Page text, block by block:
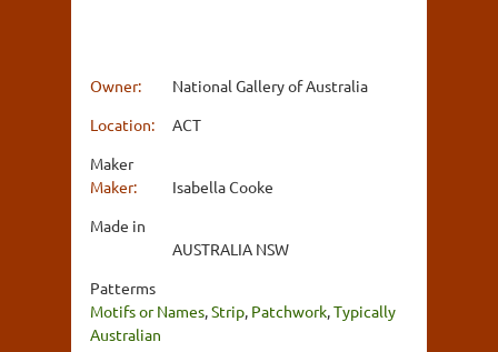
Owner:
National Gallery of Australia
Location:
ACT
Maker
Maker:
Isabella Cooke
Made in
AUSTRALIA NSW
Patterms
Motifs or Names,Strip, Patchwork,Typically
Australian